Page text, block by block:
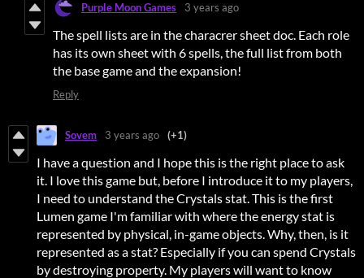
Purple Moon Games 3 years ago
The spell lists are in the characrer sheet doc. Each role
has its own sheet with 6 spells, the full list from both
the base game and the expansion!
Reply
Sovem 3 years ago (+1)
I have a question and I hope this is the right place to ask
it. I love this game but, before I introduce it to my players,
I need to understand the Crystals stat. This is the first
Lumen game I'm familiar with where the energy stat is
represented by physical, in-game objects. Why, then, is it
represented as a stat? Especially if you can spend Crystals
by destroying property. My players will want to know